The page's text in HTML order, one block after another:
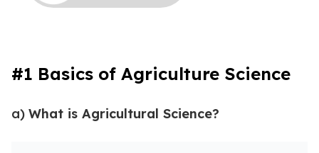
#1 Basics of Agriculture Science
a) What is Agricultural Science?